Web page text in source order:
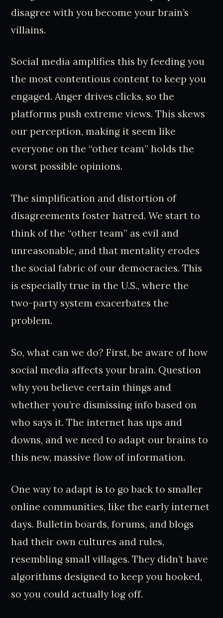
disagree with you become your brain’s
villains.
Social media amplifies this by feeding you
the most contentious content to keep you
engaged. Anger drives clicks, so the
platforms push extreme views. This skews
our perception, making it seem like
everyone on the “other team” holds the
worst possible opinions.
The simplification and distortion of
disagreements foster hatred. We start to
think of the “other team” as evil and
unreasonable, and that mentality erodes
the social fabric of our democracies. This
is especially true in the U.S., where the
two-party system exacerbates the
problem.
So, what can we do? First, be aware of how
social media affects your brain. Question
why you believe certain things and
whether you’re dismissing info based on
who says it. The internet has ups and
downs, and we need to adapt our brains to
this new, massive flow of information.
One way to adapt is to go back to smaller
online communities, like the early internet
days. Bulletin boards, forums, and blogs
had their own cultures and rules,
resembling small villages. They didn’t have
algorithms designed to keep you hooked,
so you could actually log off.